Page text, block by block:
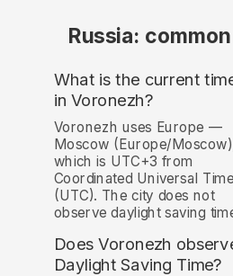
Russia:
What is the current
in Voronezh?
Voronezh uses Europe —
Moscow (Europe/
which is UTC+3 from
Coordinated Universal Time
(UTC). The city does not
observe daylight saving
Does Voronezh
Daylight Saving Time?